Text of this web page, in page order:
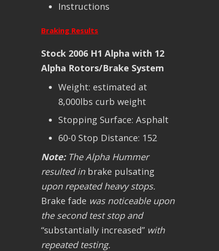
Instructions
Braking Results
Stock 2006 H1 Alpha with 12
Alpha Rotors/Brake System
Weight: estimated at
8,000lbs curb weight
Stopping Surface: Asphalt
60-0 Stop Distance: 152
Note:The Alpha Hummer
resulted in brake pulsating
upon repeated heavy stops.
Brake fade was noticeable upon
the second test stop and
“substantially increased” with
repeated testing.